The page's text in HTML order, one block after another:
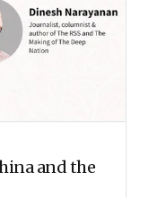
and the